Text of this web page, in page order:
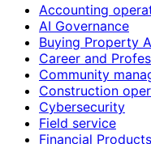
Accounting
AI Governance
Buying Property
Career and
Community
Construction
Cybersecurity
Field service
Financial